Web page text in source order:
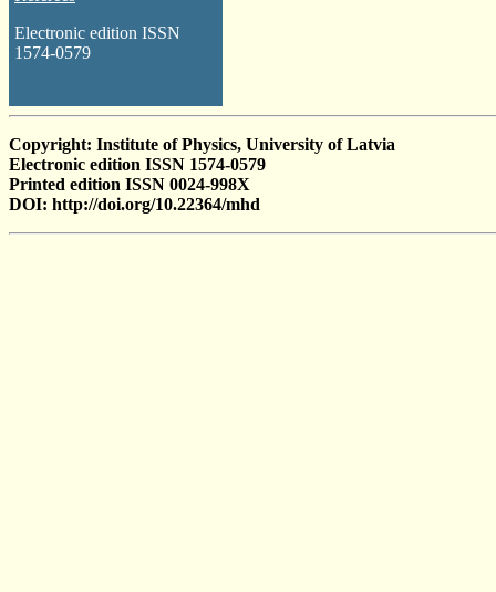
Electronic edition ISSN
1574-0579
Copyright: Institute of Physics, University of Latvia
Electronic edition ISSN 1574-0579
Printed edition ISSN 0024-998X
DOI: http://doi.org/10.22364/mhd